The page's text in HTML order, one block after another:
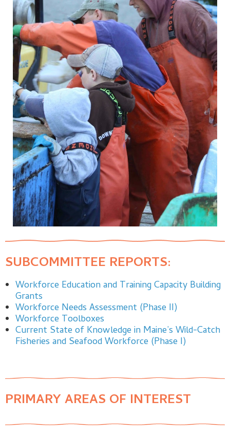
SUBCOMMITTEE REPORTS:
Workforce Education and Training Capacity Building
Grants
Workforce Needs Assessment (Phase II)
Workforce Toolboxes
Current State of Knowledge in Maine’s Wild-Catch
Fisheries and Seafood Workforce (Phase I)
PRIMARY AREAS OF INTEREST